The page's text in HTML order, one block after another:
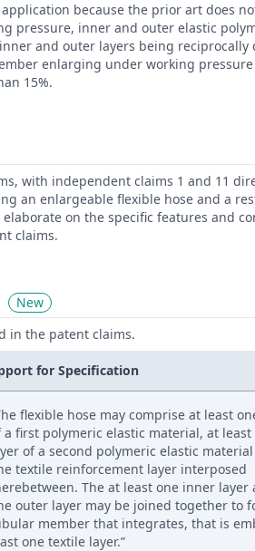
because the prior art does
pressure, inner and outer elastic
and outer layers being
enlarging under working
15%.
with independent claims 1 and 11
an enlargeable flexible hose and a
on the specific features and
claims.
New
in the patent claims.
for Specification
flexible hose may comprise at least
a first polymeric elastic material, at
of a second polymeric elastic
textile reinforcement layer interposed
The at least one inner layer
outer layer may be joined together to
member that integrates, that is
one textile layer.”